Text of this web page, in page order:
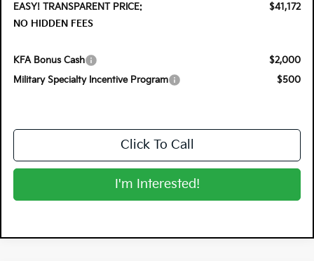
EASY! TRANSPARENT PRICE:
$41,172
NO HIDDEN FEES
KFA Bonus Cash
$2,000
Military Specialty Incentive Program
$500
Click To Call
I'm Interested!